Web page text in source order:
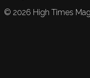
© 2026 High Times